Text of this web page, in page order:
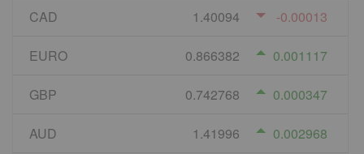
CAD 1.40094 -0.00013
EURO 0.866382 0.001117
GBP 0.742768 0.000347
AUD 1.41996 0.002968